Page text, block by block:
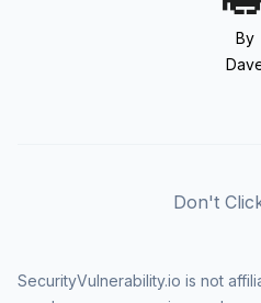
By
Don't
SecurityVulnerability.io is not